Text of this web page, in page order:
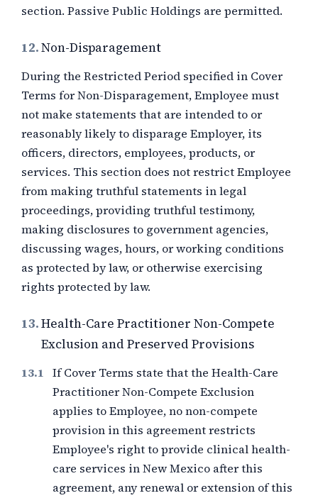
section. Passive Public Holdings are permitted.
12.Non-Disparagement
During the Restricted Period specified in Cover
Terms for Non-Disparagement, Employee must
not make statements that are intended to or
reasonably likely to disparage Employer, its
officers, directors, employees, products, or
services. This section does not restrict Employee
from making truthful statements in legal
proceedings, providing truthful testimony,
making disclosures to government agencies,
discussing wages, hours, or working conditions
as protected by law, or otherwise exercising
rights protected by law.
13.Health-Care Practitioner Non-Compete
Exclusion and Preserved Provisions
If Cover Terms state that the Health-Care
Practitioner Non-Compete Exclusion
applies to Employee, no non-compete
provision in this agreement restricts
Employee's right to provide clinical health-
care services in New Mexico after this
agreement, any renewal or extension of this